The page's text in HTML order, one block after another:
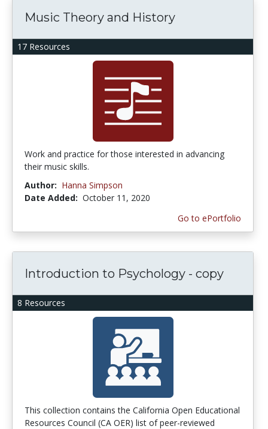
17 Resources
Music Theory and History
Work and practice for those interested in advancing
their music skills.
Author: Hanna Simpson
Date Added: October 11, 2020
Go to ePortfolio
8 Resources
Introduction to Psychology - copy
This collection contains the California Open Educational
Resources Council (CA OER) list of peer-reviewed